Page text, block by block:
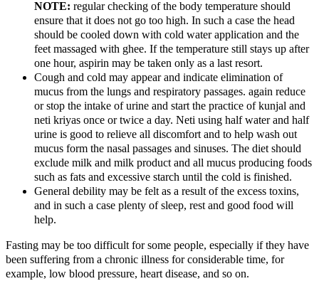
NOTE: regular checking of the body temperature should
ensure that it does not go too high. In such a case the head
should be cooled down with cold water application and the
feet massaged with ghee. If the temperature still stays up after
one hour, aspirin may be taken only as a last resort.
Cough and cold may appear and indicate elimination of
mucus from the lungs and respiratory passages. again reduce
or stop the intake of urine and start the practice of kunjal and
neti kriyas once or twice a day. Neti using half water and half
urine is good to relieve all discomfort and to help wash out
mucus form the nasal passages and sinuses. The diet should
exclude milk and milk product and all mucus producing foods
such as fats and excessive starch until the cold is finished.
General debility may be felt as a result of the excess toxins,
and in such a case plenty of sleep, rest and good food will
help.
Fasting may be too difficult for some people, especially if they have
been suffering from a chronic illness for considerable time, for
example, low blood pressure, heart disease, and so on.